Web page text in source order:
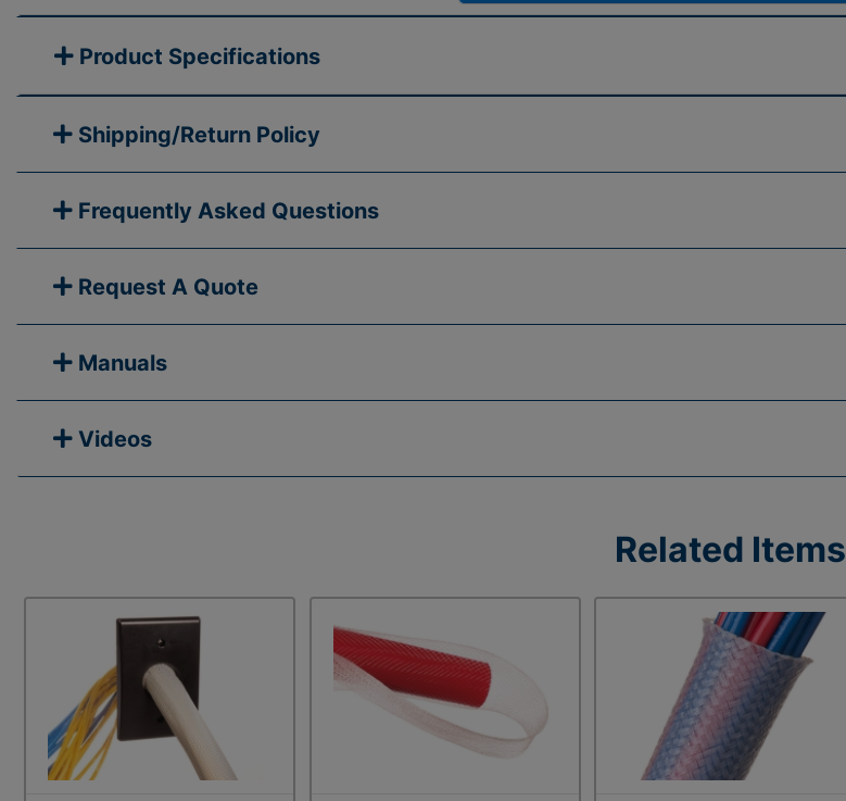
Product Specifications
Shipping/Return Policy
Frequently Asked Questions
Request A Quote
Manuals
Videos
Related Items